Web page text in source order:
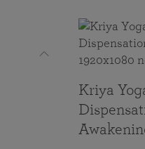
Kriya